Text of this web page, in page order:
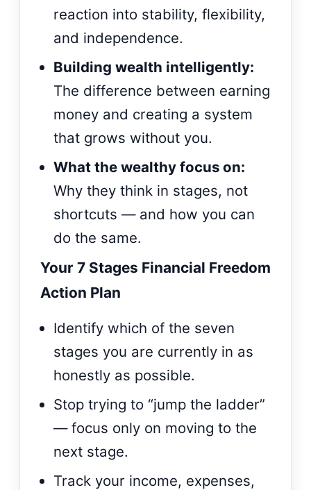
reaction into stability, flexibility,
and independence.
Building wealth intelligently:
The difference between earning
money and creating a system
that grows without you.
What the wealthy focus on:
Why they think in stages, not
shortcuts — and how you can
do the same.
Your 7 Stages Financial Freedom
Action Plan
Identify which of the seven
stages you are currently in as
honestly as possible.
Stop trying to “jump the ladder”
— focus only on moving to the
next stage.
Track your income, expenses,